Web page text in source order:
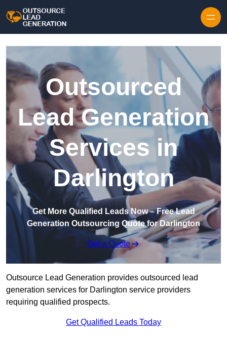
Outsourced
Lead Generation
Services in
Darlington
Get More Qualified Leads Now – Free Lead
Generation Outsourcing Quote for Darlington
Get a Quote
Outsource Lead Generation provides outsourced lead
generation services for Darlington service providers
requiring qualified prospects.
Get Qualified Leads Today